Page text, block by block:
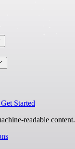
Get Started
readable content.